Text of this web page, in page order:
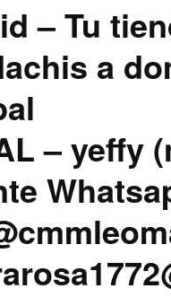
– Tu
a
– yeffy